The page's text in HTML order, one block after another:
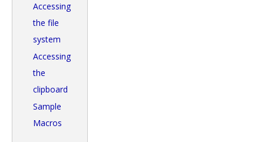
Accessing
the file
system
Accessing
the
clipboard
Sample
Macros